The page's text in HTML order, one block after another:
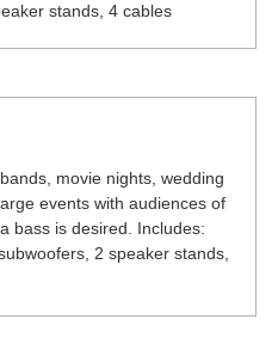
stands, 4 cables
movie nights, wedding
events with audiences of
bass is desired. Includes:
2 speaker stands,